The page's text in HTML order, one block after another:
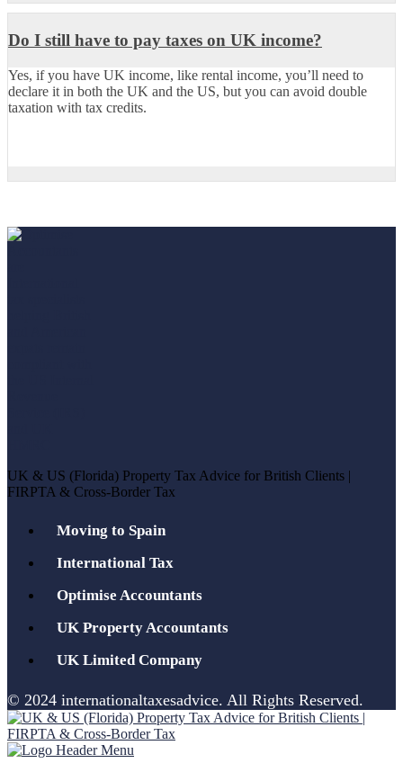
Do I still have to pay taxes on UK income?
Yes, if you have UK income, like rental income, you’ll need to
declare it in both the UK and the US, but you can avoid double
taxation with tax credits.
UK & US (Florida) Property Tax Advice for British Clients |
FIRPTA & Cross-Border Tax
Moving to Spain
International Tax
Optimise Accountants
UK Property Accountants
UK Limited Company
© 2024 internationaltaxesadvice. All Rights Reserved.